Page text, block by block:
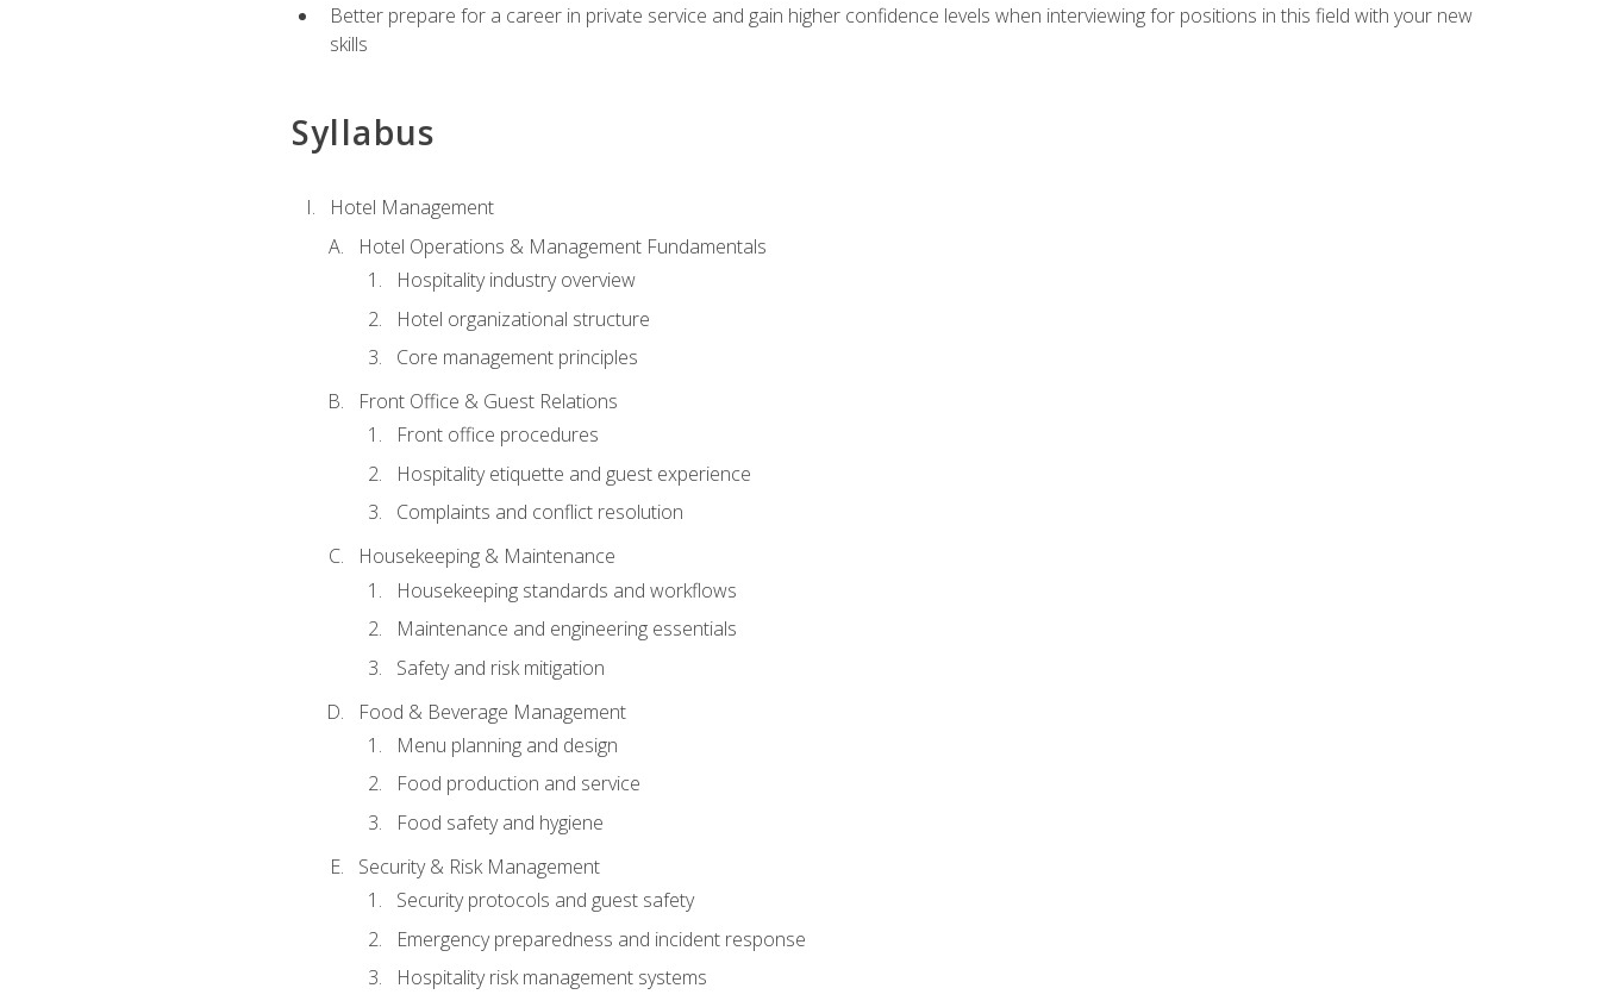
Better prepare for a career in private service and gain higher confidence levels when interviewing for positions in this field with your new
skills
Syllabus
Hotel Management
Hotel Operations & Management Fundamentals
Hospitality industry overview
Hotel organizational structure
Core management principles
Front Office & Guest Relations
Front office procedures
Hospitality etiquette and guest experience
Complaints and conflict resolution
Housekeeping & Maintenance
Housekeeping standards and workflows
Maintenance and engineering essentials
Safety and risk mitigation
Food & Beverage Management
Menu planning and design
Food production and service
Food safety and hygiene
Security & Risk Management
Security protocols and guest safety
Emergency preparedness and incident response
Hospitality risk management systems